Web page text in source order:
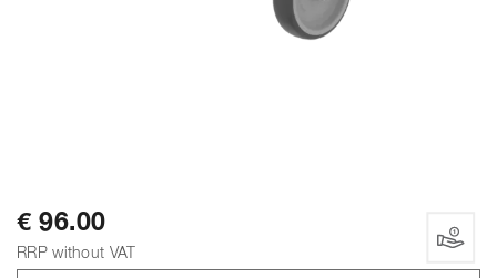
€ 96.00
RRP without VAT